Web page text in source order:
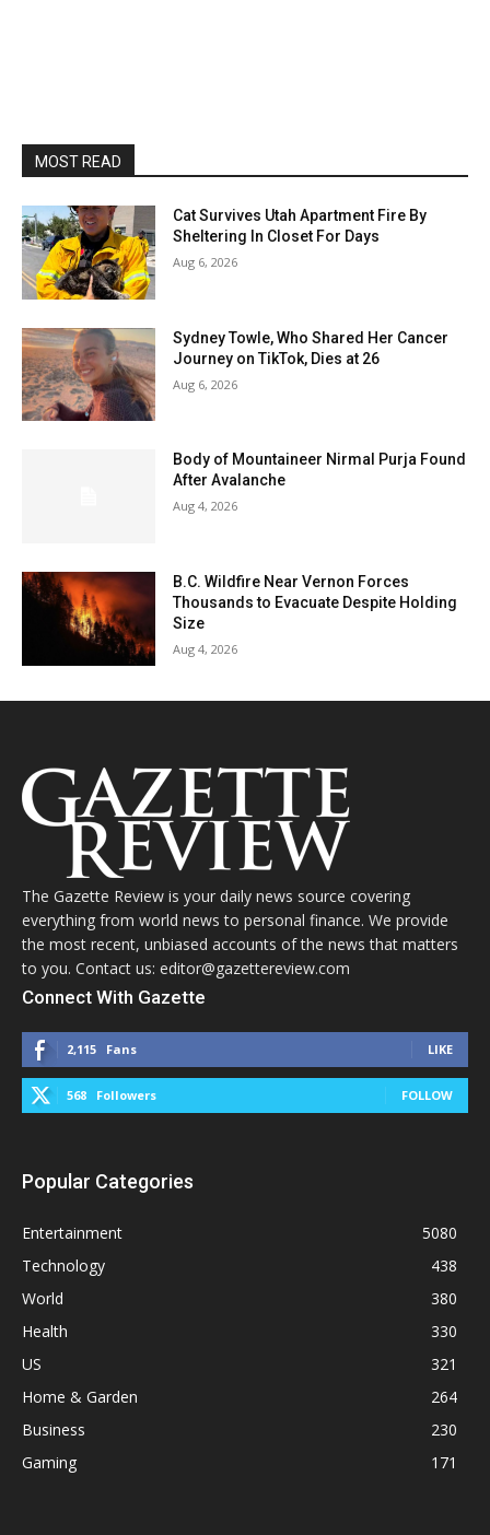
MOST READ
Cat Survives Utah Apartment Fire By
Sheltering In Closet For Days
Aug 6, 2026
Sydney Towle, Who Shared Her Cancer
Journey on TikTok, Dies at 26
Aug 6, 2026
Body of Mountaineer Nirmal Purja Found
After Avalanche
Aug 4, 2026
B.C. Wildfire Near Vernon Forces
Thousands to Evacuate Despite Holding
Size
Aug 4, 2026
The Gazette Review is your daily news source covering
everything from world news to personal finance. We provide
the most recent, unbiased accounts of the news that matters
to you. Contact us: editor@gazettereview.com
Connect With Gazette
2,115 Fans LIKE
568 Followers FOLLOW
Popular Categories
Entertainment
5080
Technology
438
World
380
Health
330
US
321
Home & Garden
264
Business
230
Gaming
171